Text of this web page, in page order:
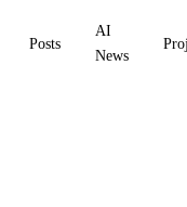
Posts
AI
News